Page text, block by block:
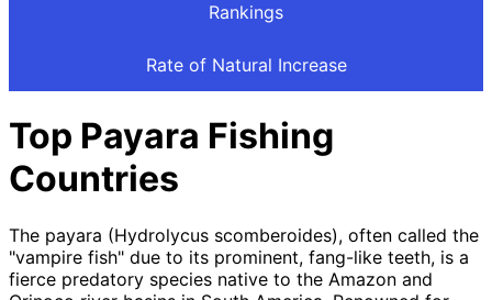
Rankings
Rate of Natural Increase
Top Payara Fishing
Countries
The payara (Hydrolycus scomberoides), often called the
"vampire fish" due to its prominent, fang-like teeth, is a
fierce predatory species native to the Amazon and